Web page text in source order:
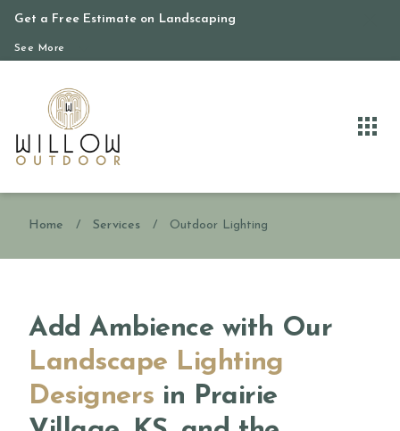
Get a Free Estimate on Landscaping
See More
Home / Services / Outdoor Lighting
Add Ambience with Our
Landscape Lighting
Designers in Prairie